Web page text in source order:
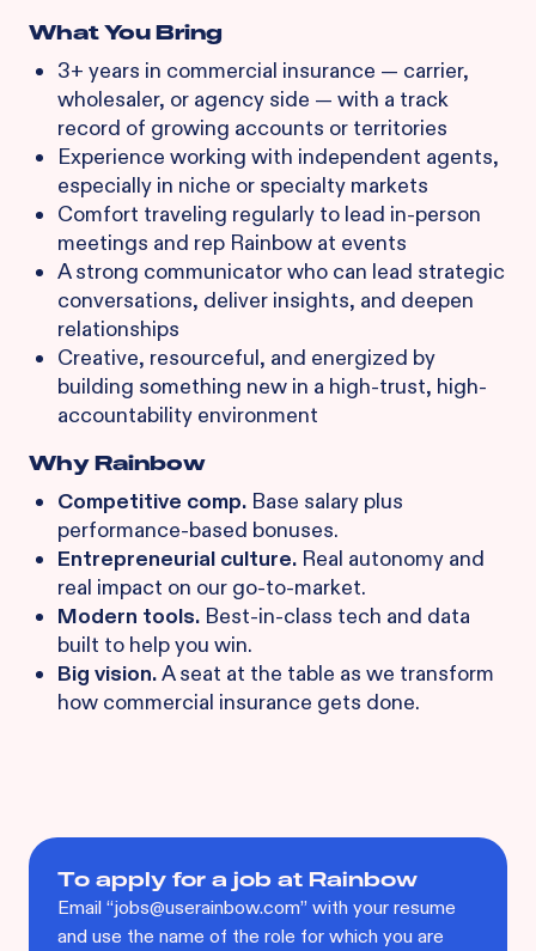
What You Bring
3+ years in commercial insurance — carrier,
wholesaler, or agency side — with a track
record of growing accounts or territories
Experience working with independent agents,
especially in niche or specialty markets
Comfort traveling regularly to lead in-person
meetings and rep Rainbow at events
A strong communicator who can lead strategic
conversations, deliver insights, and deepen
relationships
Creative, resourceful, and energized by
building something new in a high-trust, high-
accountability environment
Why Rainbow
Competitive comp. Base salary plus
performance-based bonuses.
Entrepreneurial culture. Real autonomy and
real impact on our go-to-market.
Modern tools. Best-in-class tech and data
built to help you win.
Big vision.A seat at the table as we transform
how commercial insurance gets done.
To apply for a job at Rainbow
Email “jobs@userainbow.com” with your resume
and use the name of the role for which you are